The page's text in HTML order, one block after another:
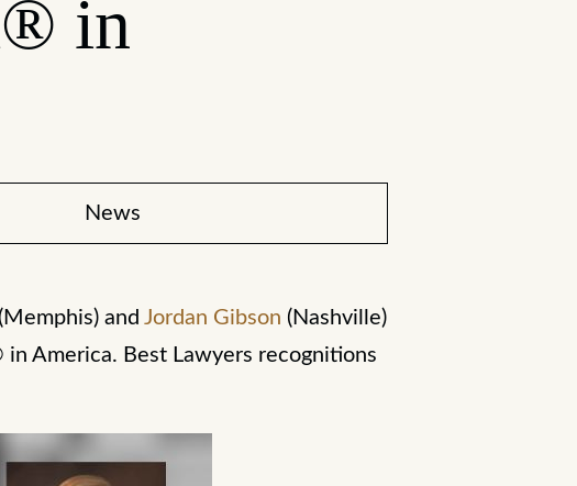
in
News
(Memphis) and Jordan Gibson (Nashville)
America. Best Lawyers recognitions